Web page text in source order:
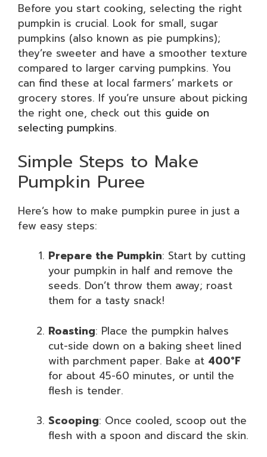
Before you start cooking, selecting the right
pumpkin is crucial. Look for small, sugar
pumpkins (also known as pie pumpkins);
they’re sweeter and have a smoother texture
compared to larger carving pumpkins. You
can find these at local farmers’ markets or
grocery stores. If you’re unsure about picking
the right one, check out this guide on
selecting pumpkins.
Simple Steps to Make
Pumpkin Puree
Here’s how to make pumpkin puree in just a
few easy steps:
Prepare the Pumpkin: Start by cutting
your pumpkin in half and remove the
seeds. Don’t throw them away; roast
them for a tasty snack!
Roasting: Place the pumpkin halves
cut-side down on a baking sheet lined
with parchment paper. Bake at 400°F
for about 45-60 minutes, or until the
flesh is tender.
Scooping: Once cooled, scoop out the
flesh with a spoon and discard the skin.